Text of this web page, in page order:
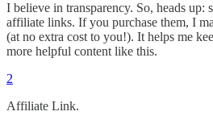
I believe in transparency. So, heads up:
affiliate links. If you purchase them, I
(at no extra cost to you!). It helps me
more helpful content like this.
2
Affiliate Link.